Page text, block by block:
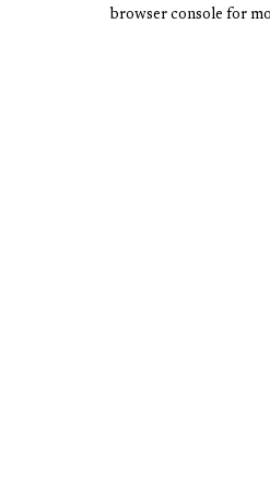
browser console for